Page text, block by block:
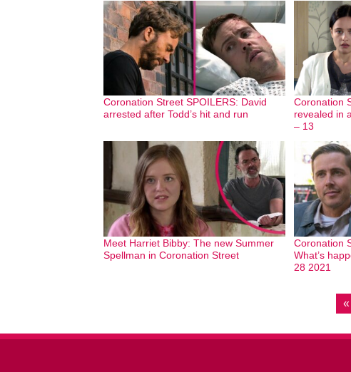
Coronation Street SPOILERS: David
arrested after Todd’s hit and run
Coronation
revealed in
– 13
Meet Harriet Bibby: The new Summer
Spellman in Coronation Street
Coronation
What’s
28 2021